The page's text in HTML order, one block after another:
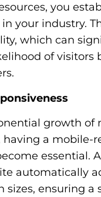
you
your industry.
which can
of visitors
growth of
having a mobile-
essential.
automatically
sizes, ensuring a